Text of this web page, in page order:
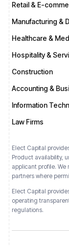
Retail & E-
Manufacturing &
Healthcare &
Hospitality &
Construction
Accounting &
Information
Law Firms
Elect Capital
Product availability,
applicant profile.
partners where
Elect Capital
operating
regulations.